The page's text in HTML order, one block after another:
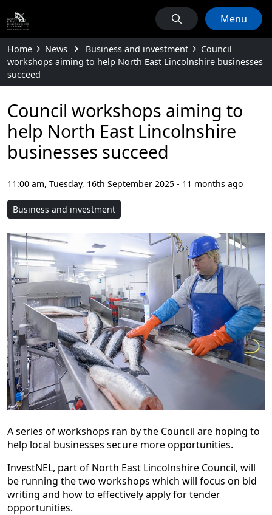
Menu
Home News Business and investment
Council
workshops aiming to help North East Lincolnshire businesses
succeed
Council workshops aiming to
help North East Lincolnshire
businesses succeed
11:00 am, Tuesday, 16th September 2025 - 11 months ago
Business and investment
A series of workshops ran by the Council are hoping to
help local businesses secure more opportunities.
InvestNEL, part of North East Lincolnshire Council, will
be running the two workshops which will focus on bid
writing and how to effectively apply for tender
opportunities.